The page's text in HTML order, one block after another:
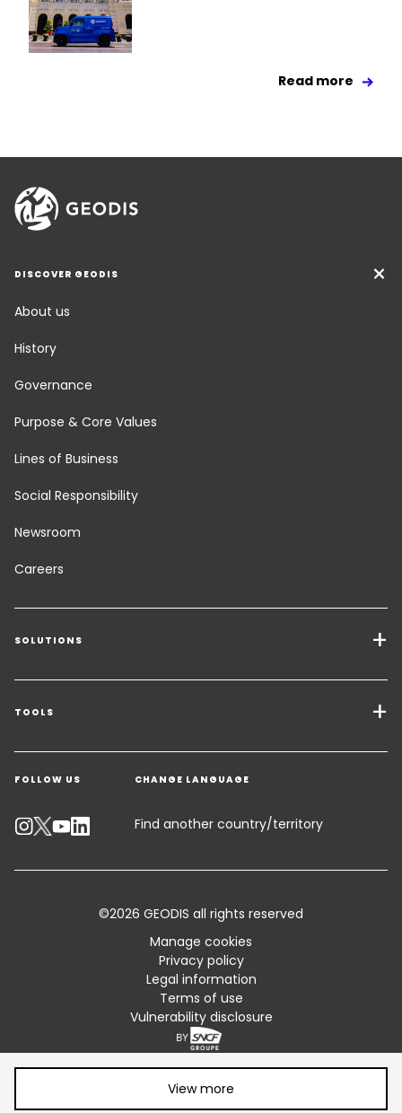
Read more
DISCOVER GEODIS
About us
History
Governance
Purpose & Core Values
Lines of Business
Social Responsibility
Newsroom
Careers
SOLUTIONS
Transport Services
Freight Solutions
Warehousing & Value Added Logistics
Industry Solutions
TOOLS
Get a quote
Contact an Expert
Track your parcel
Standard Trading Conditions and Certifications
FOLLOW US CHANGE LANGUAGE
Find another country/territory
©2026 GEODIS all rights reserved
Manage cookies
Privacy policy
Legal information
Terms of use
Vulnerability disclosure
View more
Share article: